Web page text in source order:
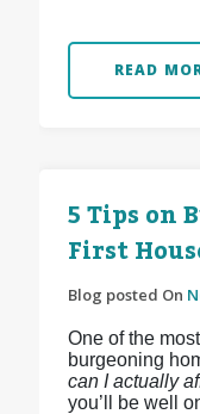
READ
5 Tips on
First
Blog posted On
One of the
burgeoning
can I actually
you’ll be well